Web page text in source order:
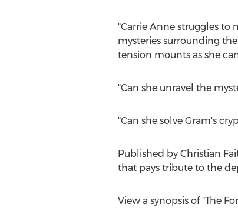
"Carrie Annestruggles to
mysteries surrounding
tension mounts as she
"Can she unravel the
"Can she solve Gram's
Published by Christian
that pays tribute to the
View a synopsis of "The